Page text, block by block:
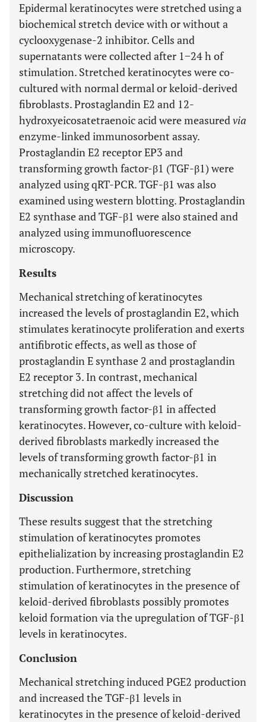
Epidermal keratinocytes were stretched using a
biochemical stretch device with or without a
cyclooxygenase-2 inhibitor. Cells and
supernatants were collected after 1−24 h of
stimulation. Stretched keratinocytes were co-
cultured with normal dermal or keloid-derived
fibroblasts. Prostaglandin E2 and 12-
hydroxyeicosatetraenoic acid were measuredvia
enzyme-linked immunosorbent assay.
Prostaglandin E2 receptor EP3 and
transforming growth factor-β1 (TGF-β1) were
analyzed using qRT-PCR. TGF-β1 was also
examined using western blotting. Prostaglandin
E2 synthase and TGF-β1 were also stained and
analyzed using immunofluorescence
microscopy.
Results
Mechanical stretching of keratinocytes
increased the levels of prostaglandin E2, which
stimulates keratinocyte proliferation and exerts
antifibrotic effects, as well as those of
prostaglandin E synthase 2 and prostaglandin
E2 receptor 3. In contrast, mechanical
stretching did not affect the levels of
transforming growth factor-β1 in affected
keratinocytes. However, co-culture with keloid-
derived fibroblasts markedly increased the
levels of transforming growth factor-β1 in
mechanically stretched keratinocytes.
Discussion
These results suggest that the stretching
stimulation of keratinocytes promotes
epithelialization by increasing prostaglandin E2
production. Furthermore, stretching
stimulation of keratinocytes in the presence of
keloid-derived fibroblasts possibly promotes
keloid formation via the upregulation of TGF-β1
levels in keratinocytes.
Conclusion
Mechanical stretching induced PGE2 production
and increased the TGF-β1 levels in
keratinocytes in the presence of keloid-derived